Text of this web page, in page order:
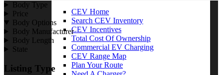
CEV Home
Search CEV Inventory
CEV Incentives
Total Cost Of Ownership
Commercial EV Charging
CEV Range Map
Plan Your Route
Body Type
Price
Body Options
Body Manufacturer
Body Length
State
Listing Type